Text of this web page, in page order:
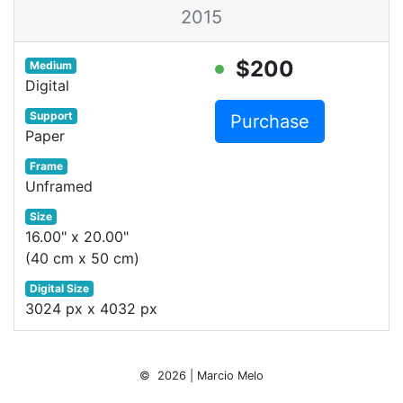
2015
Medium
Digital
Support
Paper
Frame
Unframed
Size
16.00" x 20.00"
(40 cm x 50 cm)
Digital Size
3024 px x 4032 px
$200
Purchase
© 2026 | Marcio Melo